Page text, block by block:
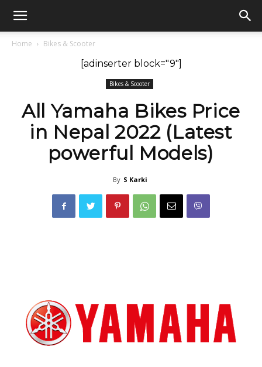
GadgetsGaadi
Home Bikes & Scooter
[adinserter block="9"]
Bikes & Scooter
All Yamaha Bikes Price
in Nepal 2022 (Latest
powerful Models)
By S Karki